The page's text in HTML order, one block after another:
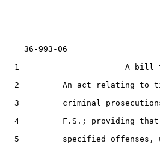
    36-993-06
1                      A bill
2         An act relating to
3         criminal
4         F.S.; providing
5         specified offenses,